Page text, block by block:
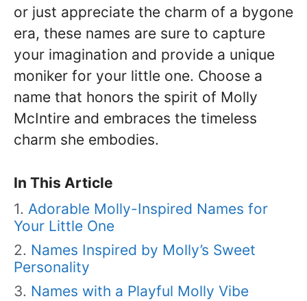
or just appreciate the charm of a bygone
era, these names are sure to capture
your imagination and provide a unique
moniker for your little one. Choose a
name that honors the spirit of Molly
McIntire and embraces the timeless
charm she embodies.
In This Article
Adorable Molly-Inspired Names for
Your Little One
Names Inspired by Molly’s Sweet
Personality
Names with a Playful Molly Vibe